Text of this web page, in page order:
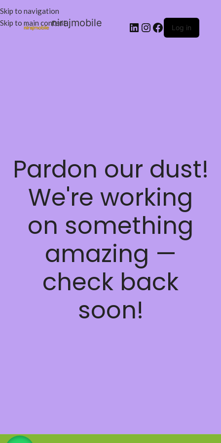
Skip to navigation
Skip to main contentnirajmobile Log in
Pardon our dust!
We're working
on something
amazing —
check back
soon!